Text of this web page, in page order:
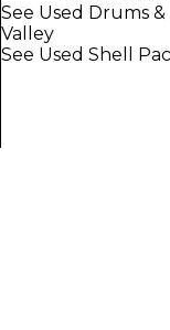
See Used Drums
Valley
See Used Shell